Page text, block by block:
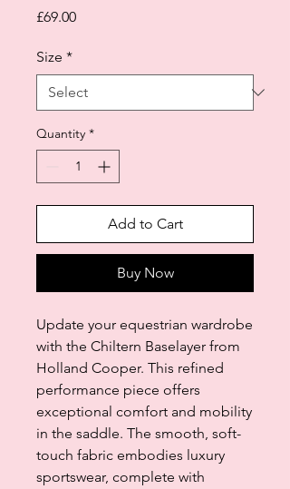
£69.00Price
Size *
Quantity *
Add to Cart
Buy Now
Update your equestrian wardrobe
with the Chiltern Baselayer from
Holland Cooper. This refined
performance piece offers
exceptional comfort and mobility
in the saddle. The smooth, soft-
touch fabric embodies luxury
sportswear, complete with